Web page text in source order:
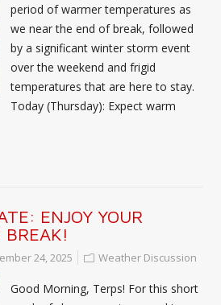
period of warmer temperatures as
we near the end of break, followed
by a significant winter storm event
over the weekend and frigid
temperatures that are here to stay.
Today (Thursday): Expect warm
ENJOY YOUR
BREAK!
24, 2025 Weather Discussion
Good Morning, Terps! For this short